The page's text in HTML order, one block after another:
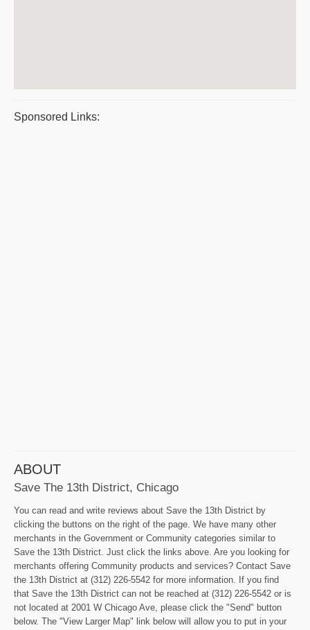
Sponsored Links:
ABOUT
Save The 13th District, Chicago
You can read and write reviews about Save the 13th District by
clicking the buttons on the right of the page. We have many other
merchants in the Government or Community categories similar to
Save the 13th District. Just click the links above. Are you looking for
merchants offering Community products and services? Contact Save
the 13th District at (312) 226-5542 for more information. If you find
that Save the 13th District can not be reached at (312) 226-5542 or is
not located at 2001 W Chicago Ave, please click the "Send" button
below. The "View Larger Map" link below will allow you to put in your